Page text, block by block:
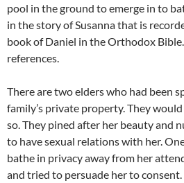
pool in the ground to emerge in to
in the story of Susanna that is
book of Daniel in the Orthodox
references.
There are two elders who had been
family’s private property. They
so. They pined after her beauty and
to have sexual relations with her.
bathe in privacy away from her
and tried to persuade her to consent.